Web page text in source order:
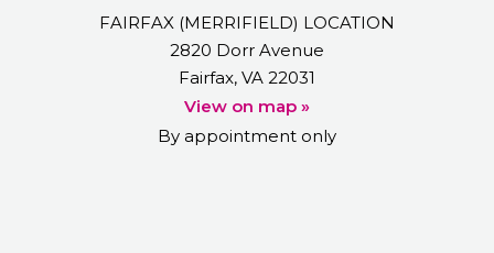
FAIRFAX (MERRIFIELD) LOCATION
2820 Dorr Avenue
Fairfax, VA 22031
View on map »
By appointment only